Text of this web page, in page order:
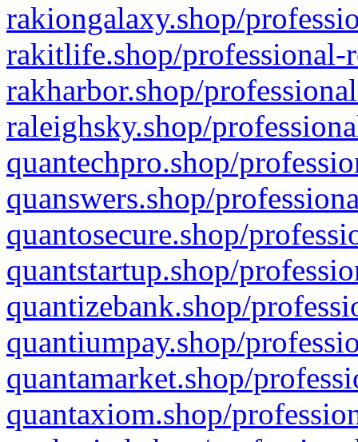
rakiongalaxy.shop/
rakitlife.shop/professional-
rakharbor.shop/
raleighsky.shop/
quantechpro.shop/
quanswers.shop/
quantosecure.shop/
quantstartup.shop/
quantizebank.shop/
quantiumpay.shop/
quantamarket.shop/
quantaxiom.shop/